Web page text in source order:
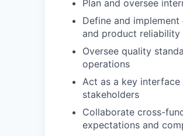
Plan and oversee
Define and
and product reliability
Oversee quality
operations
Act as a key interface
stakeholders
Collaborate cross-
expectations and